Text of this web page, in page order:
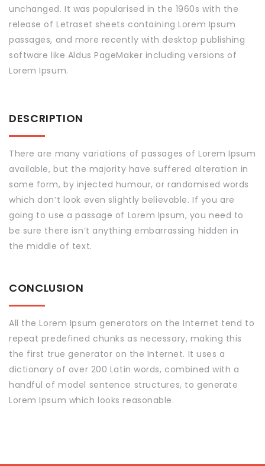
unchanged. It was popularised in the 1960s with the
release of Letraset sheets containing Lorem Ipsum
passages, and more recently with desktop publishing
software like Aldus PageMaker including versions of
Lorem Ipsum.
DESCRIPTION
There are many variations of passages of Lorem Ipsum
available, but the majority have suffered alteration in
some form, by injected humour, or randomised words
which don’t look even slightly believable. If you are
going to use a passage of Lorem Ipsum, you need to
be sure there isn’t anything embarrassing hidden in
the middle of text.
CONCLUSION
All the Lorem Ipsum generators on the Internet tend to
repeat predefined chunks as necessary, making this
the first true generator on the Internet. It uses a
dictionary of over 200 Latin words, combined with a
handful of model sentence structures, to generate
Lorem Ipsum which looks reasonable.